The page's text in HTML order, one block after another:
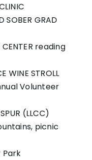
SOBER GRAD
CENTER reading
WINE STROLL
Volunteer
(LLCC)
picnic
Park